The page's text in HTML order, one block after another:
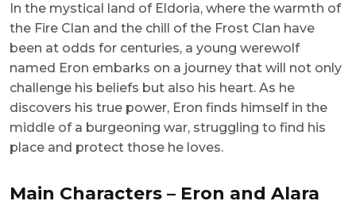
In the mystical land of Eldoria, where the warmth of
the Fire Clan and the chill of the Frost Clan have
been at odds for centuries, a young werewolf
named Eron embarks on a journey that will not only
challenge his beliefs but also his heart. As he
discovers his true power, Eron finds himself in the
middle of a burgeoning war, struggling to find his
place and protect those he loves.
Main Characters – Eron and Alara